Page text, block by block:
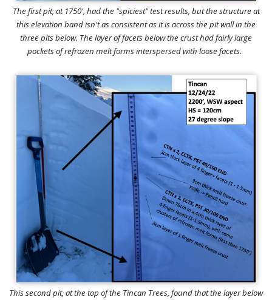
The first pit, at 1750', had the "spiciest" test results, but the structure at
this elevation band isn't as consistent as it is across the pit wall in the
three pits below. The layer of facets below the crust had fairly large
pockets of refrozen melt forms interspersed with loose facets.
This second pit, at the top of the Tincan Trees, found that the layer below